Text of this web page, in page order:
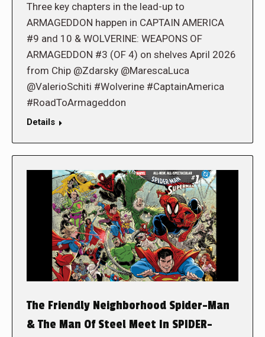
Three key chapters in the lead-up to
ARMAGEDDON happen in CAPTAIN AMERICA
#9 and 10 & WOLVERINE: WEAPONS OF
ARMAGEDDON #3 (OF 4) on shelves April 2026
from Chip @Zdarsky @MarescaLuca
@ValerioSchiti #Wolverine #CaptainAmerica
#RoadToArmageddon
Details
The Friendly Neighborhood Spider-Man
& The Man Of Steel Meet In SPIDER-